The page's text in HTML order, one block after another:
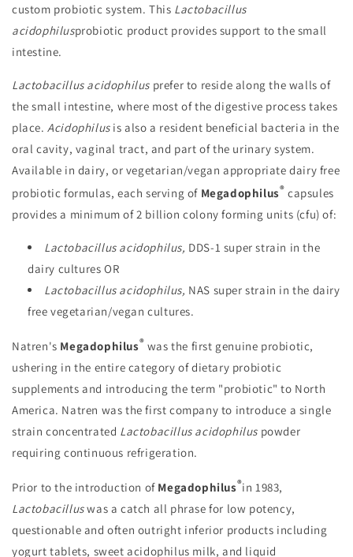
custom probiotic system. This Lactobacillus
acidophilusprobiotic product provides support to the small
intestine.
Lactobacillus acidophilus prefer to reside along the walls of
the small intestine, where most of the digestive process takes
place. Acidophilusis also a resident beneficial bacteria in the
oral cavity, vaginal tract, and part of the urinary system.
Available in dairy, or vegetarian/vegan appropriate dairy free
probiotic formulas, each serving of Megadophilus® capsules
provides a minimum of 2 billion colony forming units (cfu) of:
Lactobacillus acidophilus, DDS-1 super strain in the
dairy cultures OR
Lactobacillus acidophilus, NAS super strain in the dairy
free vegetarian/vegan cultures.
Natren's Megadophilus® was the first genuine probiotic,
ushering in the entire category of dietary probiotic
supplements and introducing the term "probiotic" to North
America. Natren was the first company to introduce a single
strain concentrated Lactobacillus acidophilus powder
requiring continuous refrigeration.
Prior to the introduction of Megadophilus®in 1983,
Lactobacilluswas a catch all phrase for low potency,
questionable and often outright inferior products including
yogurt tablets, sweet acidophilus milk, and liquid